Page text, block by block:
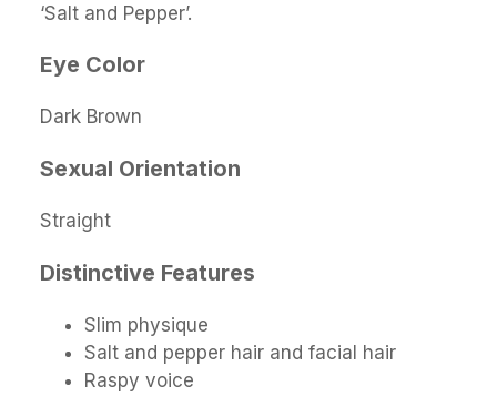
‘Salt and Pepper’.
Eye Color
Dark Brown
Sexual Orientation
Straight
Distinctive Features
Slim physique
Salt and pepper hair and facial hair
Raspy voice